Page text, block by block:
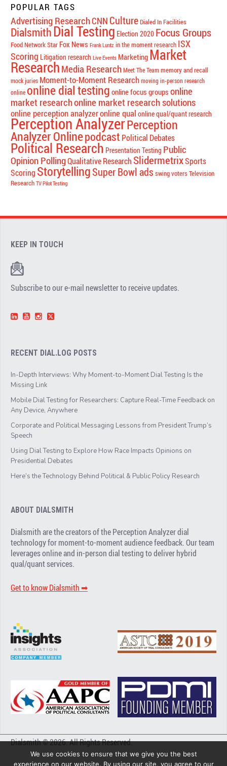
POPULAR TAGS
Advertising ResearchCNN CultureDialed In Facilities
DialsmithDial Testing Election 2020 Focus Groups
Food Network Star Fox News Frank Luntz in the moment research ISX
Scoring Litigation research Live Events Marketing Market
Research Media Research Meet The Team memory and recall
mock juries Moment-to-Moment Research moving in-person research
online online dial testing online focus groups online
market researchonline market research solutions
online perception analyzeronline qual online qual/quant research
Perception AnalyzerPerception
Analyzer OnlinepodcastPolitical Debates
Political Research Presentation Testing Public
Opinion PollingQualitative Research SlidermetrixSports
Scoring StorytellingSuper Bowl ads swing votersTelevision
Research TV Pilot Testing
KEEP IN TOUCH
Subscribe to our e-mail newsletter to receive updates.
RECENT DIAL.LOG POSTS
In-Depth Interviews: Why Moment-to-Moment Dial Testing Is the
Missing Link
Mobile Dial Testing for Researchers: Capture Real-Time Feedback on
Any Device, Anywhere
Corporate and Political Messaging Lessons from President Trump’s
Speech
Using Dial Testing to Explore How Race Impacts Opinions on
Presidential Debates
Here’s the Technology Behind Political & Public Policy Research
ABOUT DIALSMITH
Dialsmith are the creators of the Perception Analyzer dial
technology for moment-to-moment audience feedback. Our team
leverages online and in-person dial testing to deliver hybrid
qual/quant services.
Get to know Dialsmith ➡︎
Dialsmith © 2026. All Rights Reserved.
We use cookies to ensure that we give you the best
experience on our website. By using our site, you agree to our